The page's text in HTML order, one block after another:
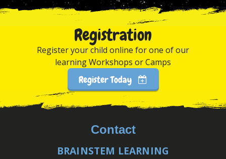
Registration
Register your child online for one of our
learning Workshops or Camps
Register Today
Contact
BRAINSTEM LEARNING